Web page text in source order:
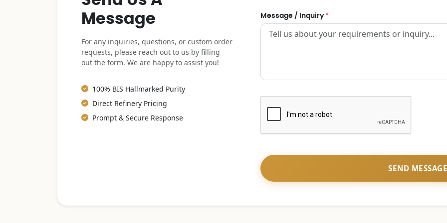
Message
For any inquiries, questions, or custom order
requests, please reach out to us by filling
out the form. We are happy to assist you!
100% BIS Hallmarked Purity
Direct Refinery Pricing
Prompt & Secure Response
Message / Inquiry *
SEND